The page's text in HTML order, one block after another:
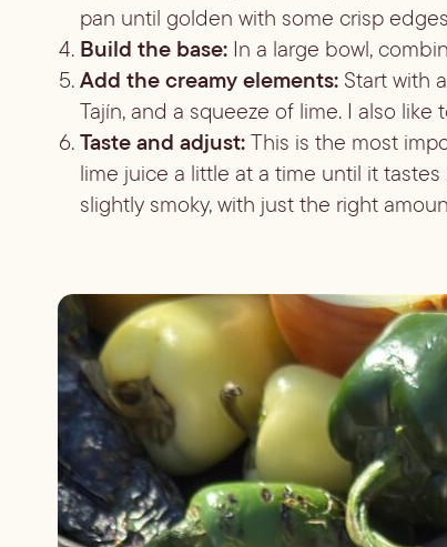
pan until golden with some crisp
Build the base: In a large bowl,
Add the creamy elements: Start with
Tajín, and a squeeze of lime. I also
Taste and adjust:This is the most
lime juice a little at a time until it
slightly smoky, with just the right